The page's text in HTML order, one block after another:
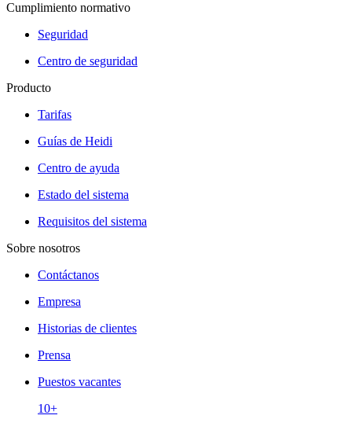
Cumplimiento normativo
Seguridad
Centro de seguridad
Producto
Tarifas
Guías de Heidi
Centro de ayuda
Estado del sistema
Requisitos del sistema
Sobre nosotros
Contáctanos
Empresa
Historias de clientes
Prensa
Puestos vacantes
10+